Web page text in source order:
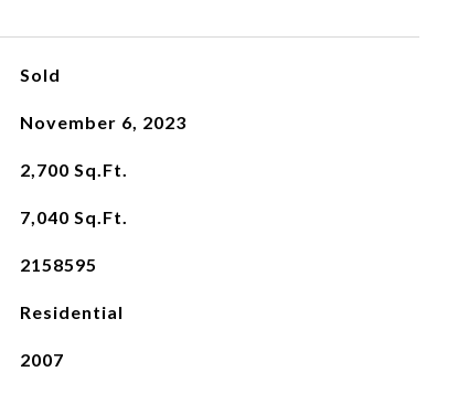
Sold
November 6, 2023
2,700 Sq.Ft.
7,040 Sq.Ft.
2158595
Residential
2007